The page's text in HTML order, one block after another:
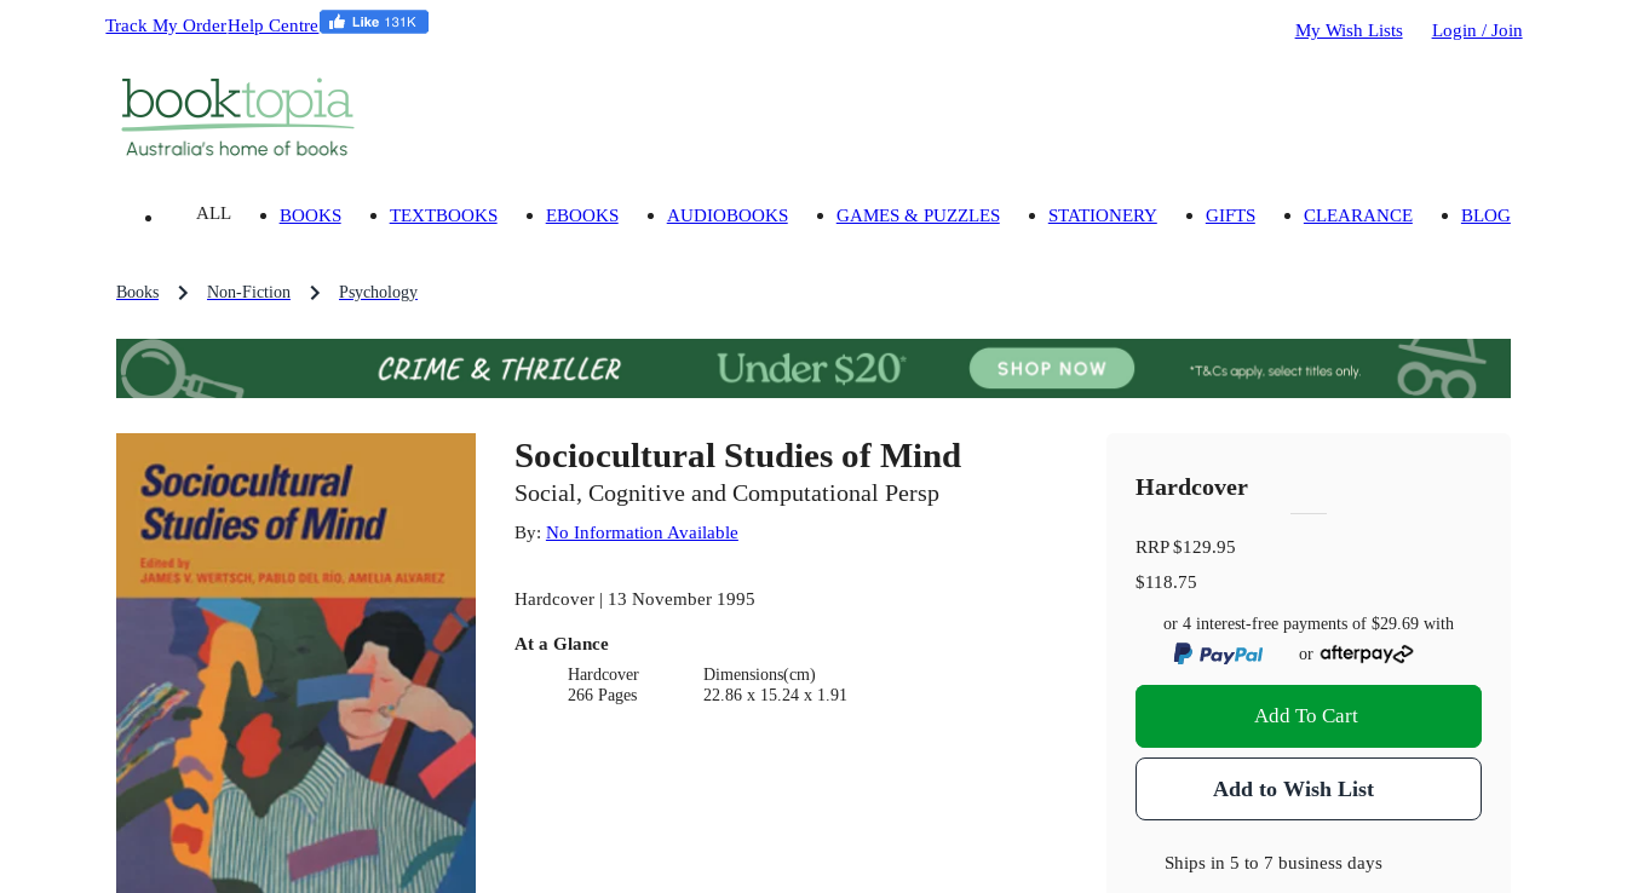
Track My OrderHelp Centre My Wish Lists Login / Join
ALL BOOKS TEXTBOOKS EBOOKS AUDIOBOOKS GAMES & PUZZLES STATIONERY GIFTS CLEARANCE BLOG
Books Non-Fiction Psychology
Sociocultural Studies of Mind
Social, Cognitive and Computational Persp
By: No Information Available
Hardcover | 13 November 1995
At a Glance
Hardcover
266 Pages
Dimensions(cm)
22.86 x 15.24 x 1.91
Hardcover
RRP$129.95
$118.75
or 4 interest-free payments of$29.69 with
or
Add To Cart
Add to Wish List
Ships in5 to 7 business days